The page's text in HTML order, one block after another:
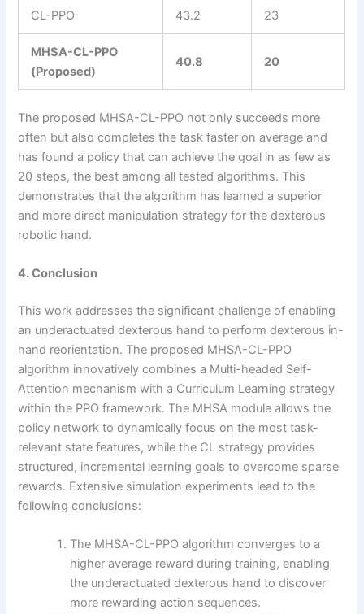
CL-PPO 43.2 23
MHSA-CL-PPO
(Proposed)
40.8 20
The proposed MHSA-CL-PPO not only succeeds more
often but also completes the task faster on average and
has found a policy that can achieve the goal in as few as
20 steps, the best among all tested algorithms. This
demonstrates that the algorithm has learned a superior
and more direct manipulation strategy for the dexterous
robotic hand.
4. Conclusion
This work addresses the significant challenge of enabling
an underactuated dexterous hand to perform dexterous in-
hand reorientation. The proposed MHSA-CL-PPO
algorithm innovatively combines a Multi-headed Self-
Attention mechanism with a Curriculum Learning strategy
within the PPO framework. The MHSA module allows the
policy network to dynamically focus on the most task-
relevant state features, while the CL strategy provides
structured, incremental learning goals to overcome sparse
rewards. Extensive simulation experiments lead to the
following conclusions:
The MHSA-CL-PPO algorithm converges to a
higher average reward during training, enabling
the underactuated dexterous hand to discover
more rewarding action sequences.